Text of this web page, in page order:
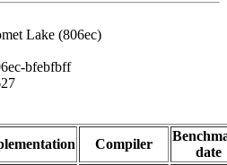
Lake (806ec)
bfebfbff
Compiler
date